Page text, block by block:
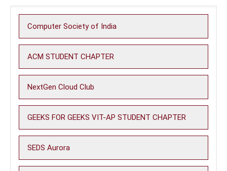
Computer Society of India
ACM STUDENT CHAPTER
NextGen Cloud Club
GEEKS FOR GEEKS VIT-AP STUDENT CHAPTER
SEDS Aurora